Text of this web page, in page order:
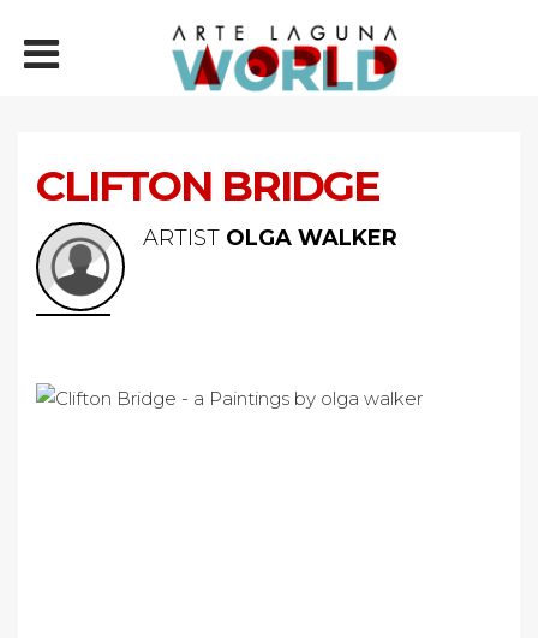
CLIFTON BRIDGE
ARTIST OLGA WALKER